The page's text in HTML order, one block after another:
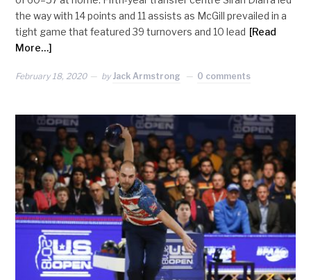
the way with 14 points and 11 assists as McGill prevailed in a
tight game that featured 39 turnovers and 10 lead [Read
More…]
February 18, 2020 by Jack Armstrong 0 comments